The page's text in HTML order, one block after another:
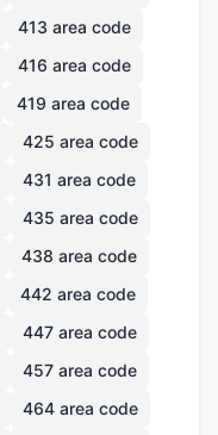
413 area code
416 area code
419 area code
425 area code
431 area code
435 area code
438 area code
442 area code
447 area code
457 area code
464 area code